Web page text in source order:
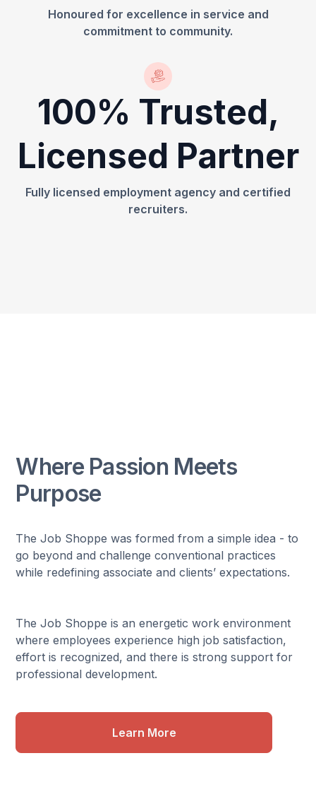
Honoured for excellence in service and
commitment to community.
100% Trusted,
Licensed Partner
Fully licensed employment agency and certified
recruiters.
Where Passion Meets
Purpose
The Job Shoppe was formed from a simple idea - to
go beyond and challenge conventional practices
while redefining associate and clients’ expectations.
The Job Shoppe is an energetic work environment
where employees experience high job satisfaction,
effort is recognized, and there is strong support for
professional development.
Learn More